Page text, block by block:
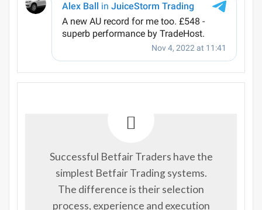
Successful Betfair Traders have the
simplest Betfair Trading systems.
The difference is their selection
process, experience and execution